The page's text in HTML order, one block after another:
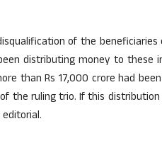
of the
distributing money to these
than Rs 17,000 crore had
the ruling trio. If this